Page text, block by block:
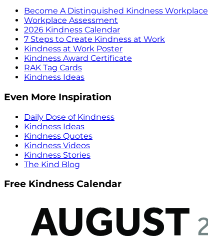
Become A Distinguished Kindness Workplace
Workplace Assessment
2026 Kindness Calendar
7 Steps to Create Kindness at Work
Kindness at Work Poster
Kindness Award Certificate
RAK Tag Cards
Kindness Ideas
Even More Inspiration
Daily Dose of Kindness
Kindness Ideas
Kindness Quotes
Kindness Videos
Kindness Stories
The Kind Blog
Free Kindness Calendar